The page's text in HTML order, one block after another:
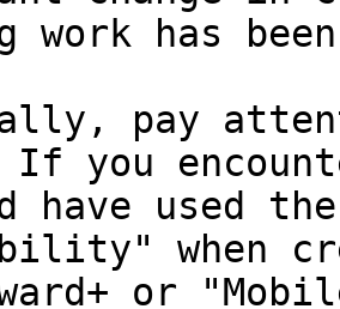
work has
pay
If you
have used
when
or